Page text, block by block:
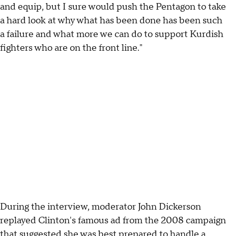
and equip, but I sure would push the Pentagon to take
a hard look at why what has been done has been such
a failure and what more we can do to support Kurdish
fighters who are on the front line."
During the interview, moderator John Dickerson
replayed Clinton's famous ad from the 2008 campaign